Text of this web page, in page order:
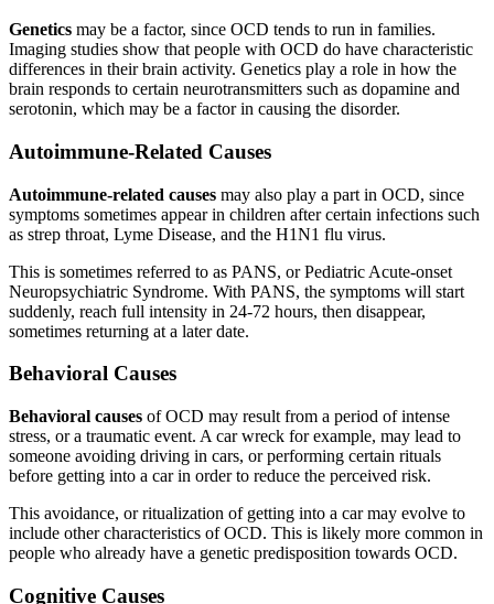
Genetics may be a factor, since OCD tends to run in families.
Imaging studies show that people with OCD do have characteristic
differences in their brain activity. Genetics play a role in how the
brain responds to certain neurotransmitters such as dopamine and
serotonin, which may be a factor in causing the disorder.
Autoimmune-Related Causes
Autoimmune-related causes may also play a part in OCD, since
symptoms sometimes appear in children after certain infections such
as strep throat, Lyme Disease, and the H1N1 flu virus.
This is sometimes referred to as PANS, or Pediatric Acute-onset
Neuropsychiatric Syndrome. With PANS, the symptoms will start
suddenly, reach full intensity in 24-72 hours, then disappear,
sometimes returning at a later date.
Behavioral Causes
Behavioral causes of OCD may result from a period of intense
stress, or a traumatic event. A car wreck for example, may lead to
someone avoiding driving in cars, or performing certain rituals
before getting into a car in order to reduce the perceived risk.
This avoidance, or ritualization of getting into a car may evolve to
include other characteristics of OCD. This is likely more common in
people who already have a genetic predisposition towards OCD.
Cognitive Causes